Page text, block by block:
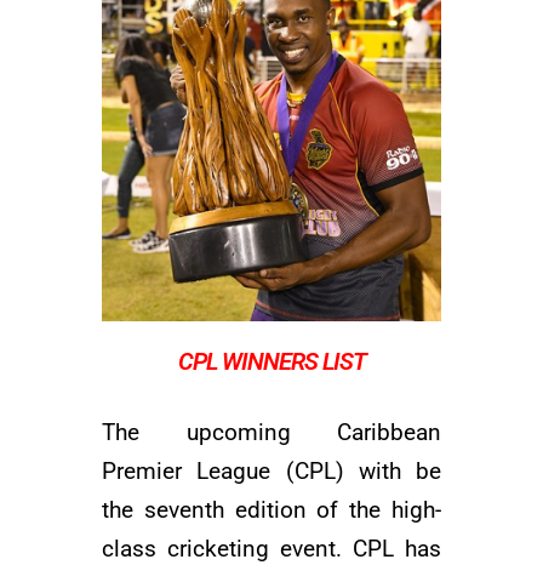
CPL WINNERS LIST
The upcoming Caribbean
Premier League (CPL) with be
the seventh edition of the high-
class cricketing event. CPL has